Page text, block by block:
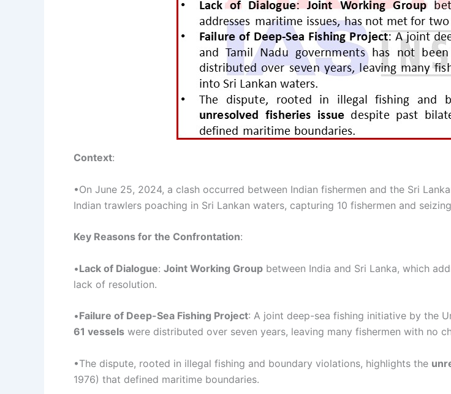
Context:
•On June 25, 2024, a clash occurred between Indian fishermen and the Sri
Indian trawlers poaching in Sri Lankan waters, capturing 10 fishermen and
Key Reasons for the Confrontation:
•Lack of Dialogue: Joint Working Group between India and Sri Lanka, which
lack of resolution.
•Failure of Deep-Sea Fishing Project: A joint deep-sea fishing initiative by the
61 vessels were distributed over seven years, leaving many fishermen with no
•The dispute, rooted in illegal fishing and boundary violations, highlights the
1976) that defined maritime boundaries.